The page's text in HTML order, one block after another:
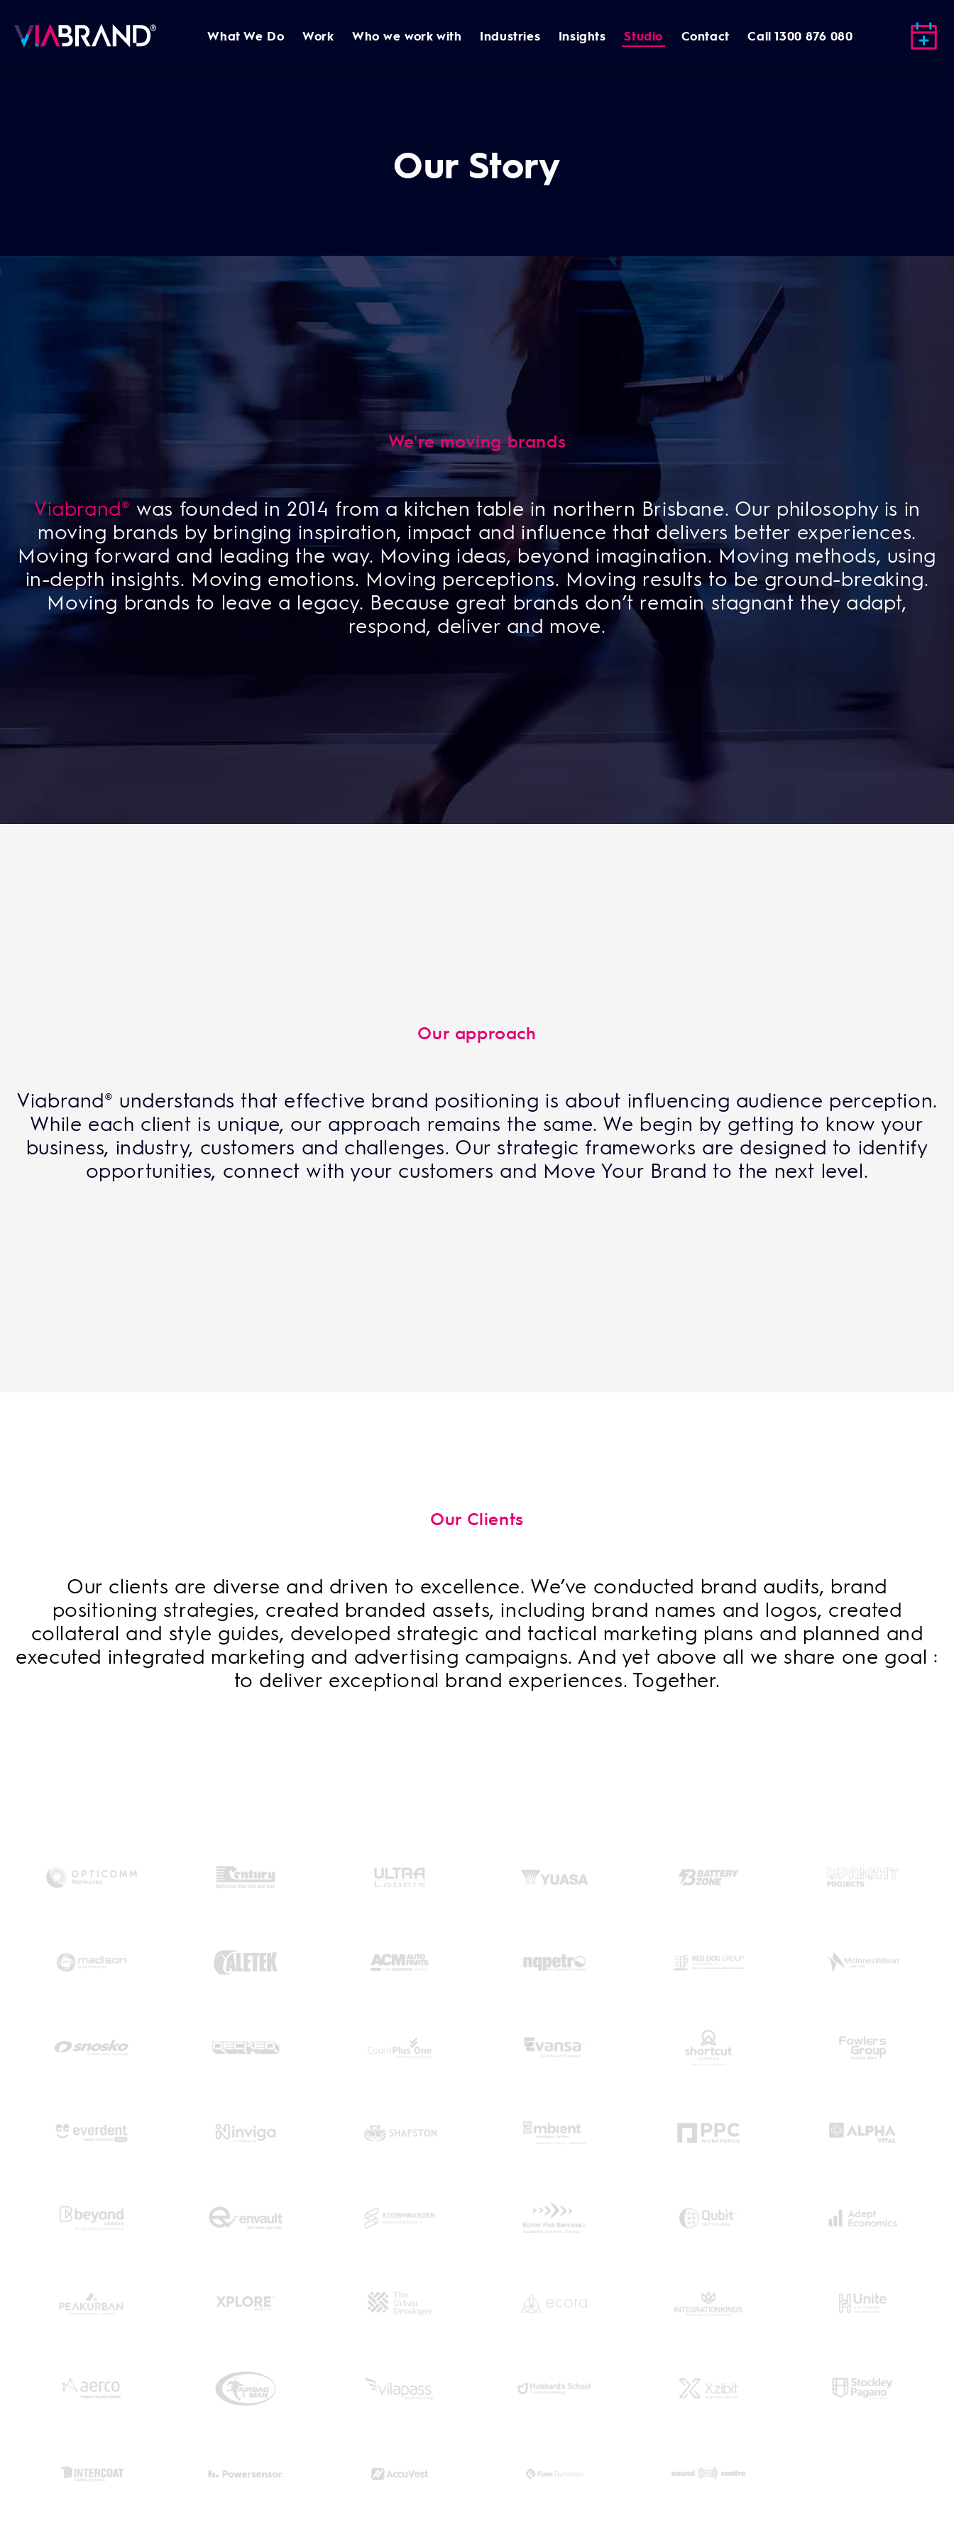
What We Do Work Who we work with Industries Insights Studio Contact Call 1300 876 080
Our Story
We're moving brands
Viabrand® was founded in 2014 from a kitchen table in northern Brisbane. Our philosophy is in
moving brands by bringing inspiration, impact and influence that delivers better experiences.
Moving forward and leading the way. Moving ideas, beyond imagination. Moving methods, using
in-depth insights. Moving emotions. Moving perceptions. Moving results to beground-breaking.
Moving brands to leave a legacy. Because great brands don’t remain stagnant they adapt,
respond, deliver and move.
Our approach
Viabrand® understands that effective brand positioning is about influencing audience perception.
While each client is unique, our approach remains the same. We begin by getting to know your
business, industry, customers and challenges. Our strategic frameworks are designed to identify
opportunities, connect with your customers and Move Your Brand to the next level.
Our Clients
Our clients are diverse and driven to excellence. We’ve conducted brand audits, brand
positioning strategies, created branded assets, including brand names and logos, created
collateral and style guides, developed strategic and tactical marketing plans and planned and
executed integrated marketing and advertising campaigns. And yet above all we share one goal :
to deliver exceptional brand experiences. Together.